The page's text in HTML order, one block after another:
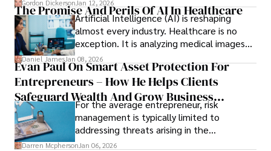
Gordon DickersonJan 12, 2026
The Promise And Perils Of AI In Healthcare
Artificial Intelligence (AI) is reshaping
almost every industry. Healthcare is no
exception. It is analyzing medical images
and predicting patient complications.
Daniel JamesJan 08, 2026
Evan Paul On Smart Asset Protection For
Entrepreneurs – How He Helps Clients
Safeguard Wealth And Grow Business
SimultaneouslyFor the average entrepreneur, risk
management is typically limited to
addressing threats arising in the
marketplace, such as inadequate cash flow
Darren McphersonJan 06, 2026